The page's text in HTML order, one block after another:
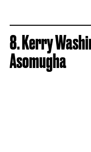
8. Kerry
Asomugha